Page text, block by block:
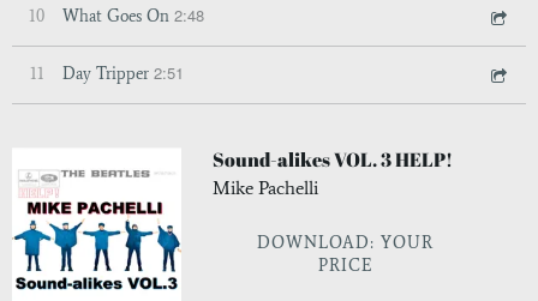
10 What Goes On 2:48
11 Day Tripper 2:51
Sound-alikes VOL. 3 HELP!
Mike Pachelli
DOWNLOAD: YOUR
PRICE